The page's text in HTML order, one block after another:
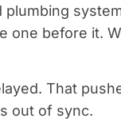
plumbing
one before it.
That
out of sync.